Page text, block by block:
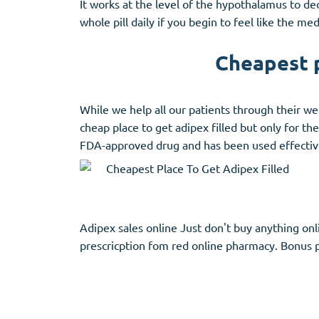
It works at the level of the hypothalamus to
whole pill daily if you begin to feel like the
Cheapest
While we help all our patients through their
cheap place to get adipex filled but only for
FDA-approved drug and has been used
Adipex sales online Just don't buy anything
prescricption fom red online pharmacy.